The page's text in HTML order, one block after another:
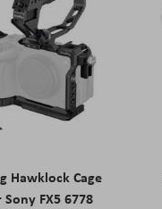
Hawklock Cage
FX5 6778